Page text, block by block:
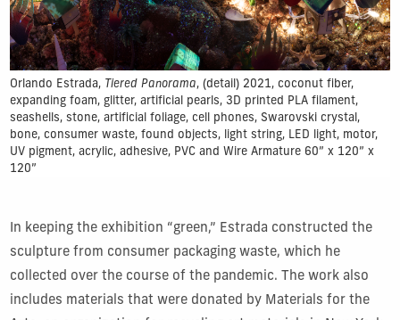
Orlando Estrada, Tiered Panorama, (detail) 2021, coconut fiber,
expanding foam, glitter, artificial pearls, 3D printed PLA filament,
seashells, stone, artificial foliage, cell phones, Swarovski crystal,
bone, consumer waste, found objects, light string, LED light, motor,
UV pigment, acrylic, adhesive, PVC and Wire Armature 60” x 120” x
120”
In keeping the exhibition “green,” Estrada constructed the
sculpture from consumer packaging waste, which he
collected over the course of the pandemic. The work also
includes materials that were donated by Materials for the